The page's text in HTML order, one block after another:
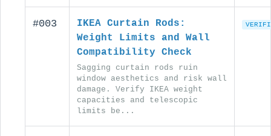
#003
IKEA Curtain Rods:
Weight Limits and Wall
Compatibility Check
Sagging curtain rods ruin
window aesthetics and risk wall
damage. Verify IKEA weight
capacities and telescopic
limits be...